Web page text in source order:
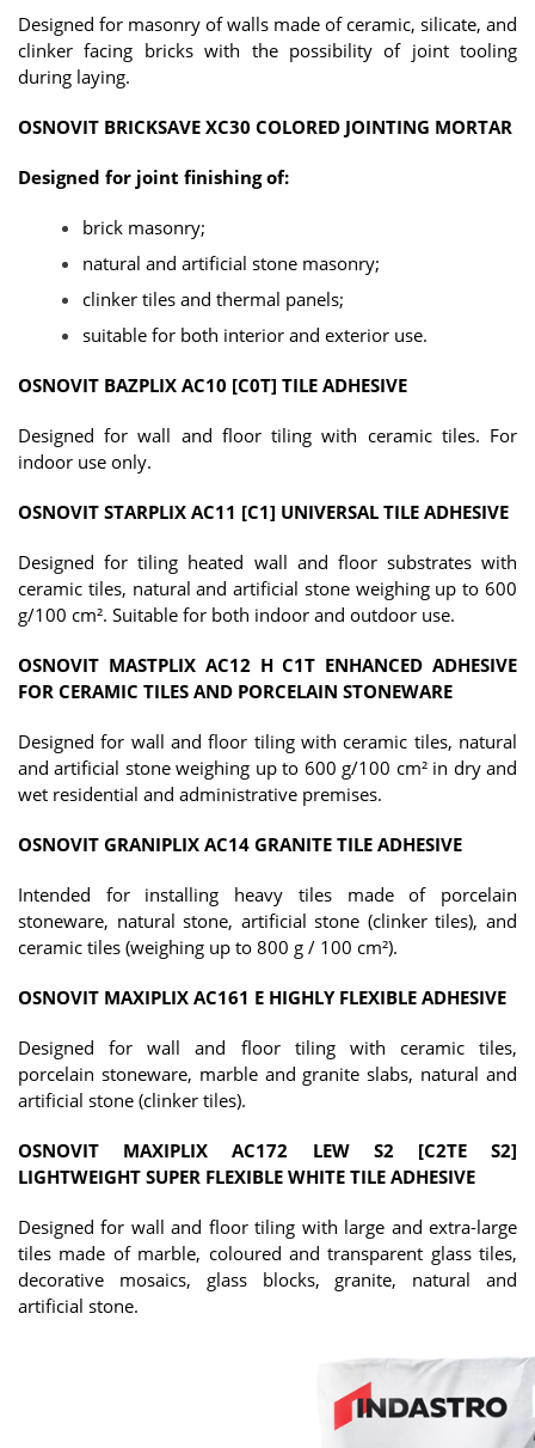
Designed for masonry of walls made of ceramic, silicate, and
clinker facing bricks with the possibility of joint tooling
during laying.
OSNOVIT BRICKSAVE XC30 COLORED JOINTING MORTAR
Designed for joint finishing of:
brick masonry;
natural and artificial stone masonry;
clinker tiles and thermal panels;
suitable for both interior and exterior use.
OSNOVIT BAZPLIX AC10 [C0T] TILE ADHESIVE
Designed for wall and floor tiling with ceramic tiles. For
indoor use only.
OSNOVIT STARPLIX AC11 [C1] UNIVERSAL TILE ADHESIVE
Designed for tiling heated wall and floor substrates with
ceramic tiles, natural and artificial stone weighing up to 600
g/100 cm². Suitable for both indoor and outdoor use.
OSNOVIT MASTPLIX AC12 H C1T ENHANCED ADHESIVE
FOR CERAMIC TILES AND PORCELAIN STONEWARE
Designed for wall and floor tiling with ceramic tiles, natural
and artificial stone weighing up to 600 g/100 cm² in dry and
wet residential and administrative premises.
OSNOVIT GRANIPLIX AC14 GRANITE TILE ADHESIVE
Intended for installing heavy tiles made of porcelain
stoneware, natural stone, artificial stone (clinker tiles), and
ceramic tiles (weighing up to 800 g / 100 cm²).
OSNOVIT MAXIPLIX AC161 E HIGHLY FLEXIBLE ADHESIVE
Designed for wall and floor tiling with ceramic tiles,
porcelain stoneware, marble and granite slabs, natural and
artificial stone (clinker tiles).
OSNOVIT MAXIPLIX AC172 LEW S2 [C2TE S2]
LIGHTWEIGHT SUPER FLEXIBLE WHITE TILE ADHESIVE
Designed for wall and floor tiling with large and extra-large
tiles made of marble, coloured and transparent glass tiles,
decorative mosaics, glass blocks, granite, natural and
artificial stone.